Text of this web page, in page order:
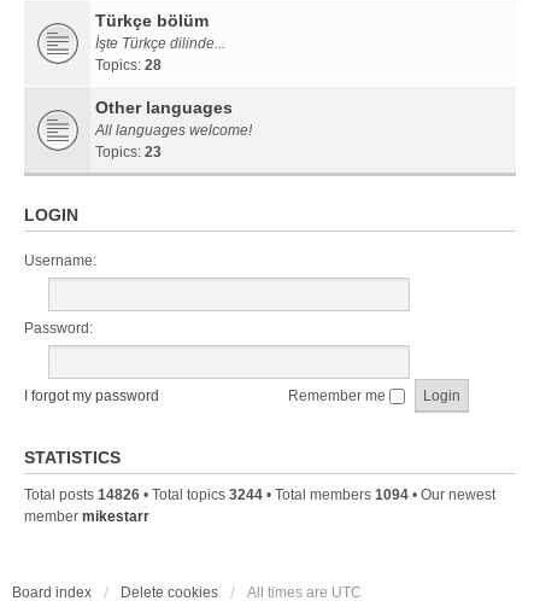
Türkçe bölüm
İşte Türkçe dilinde...
Topics: 28
Other languages
All languages welcome!
Topics: 23
LOGIN
Username:
Password:
I forgot my password Remember me
STATISTICS
Total posts 14826 • Total topics 3244 • Total members 1094 • Our newest
member mikestarr
Board index Delete cookies All times are UTC